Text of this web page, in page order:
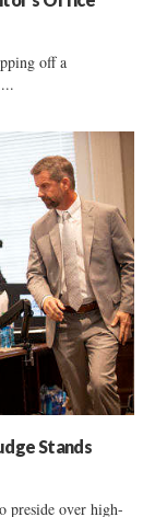
off a
Stands
preside over high-